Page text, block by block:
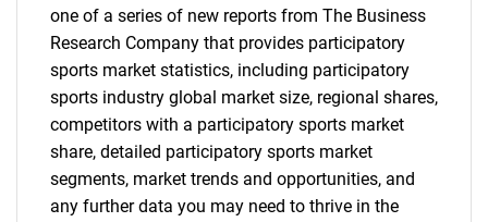
one of a series of new reports from The Business
Research Company that provides participatory
sports market statistics, including participatory
sports industry global market size, regional shares,
competitors with a participatory sports market
share, detailed participatory sports market
segments, market trends and opportunities, and
any further data you may need to thrive in the